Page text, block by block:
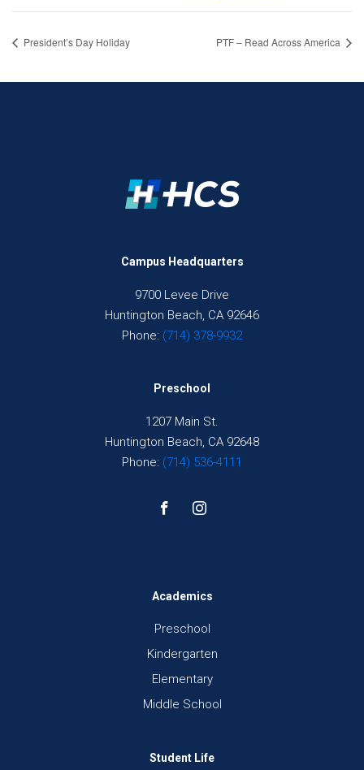
President’s Day Holiday PTF – Read Across America
Campus Headquarters
9700 Levee Drive
Huntington Beach, CA 92646
Phone: (714) 378-9932
Preschool
1207 Main St.
Huntington Beach, CA 92648
Phone: (714) 536-4111
Academics
Preschool
Kindergarten
Elementary
Middle School
Student Life